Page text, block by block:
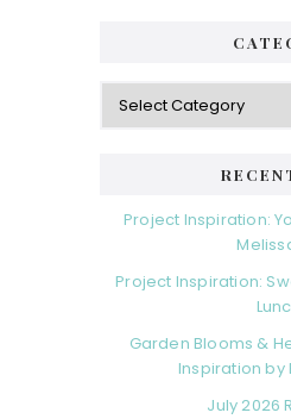
Categories
Project Inspiration:
Project Inspiration:
Garden Blooms &
Inspiration by
July 2026